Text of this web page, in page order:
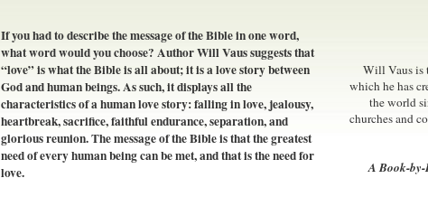
Will Vaus is
which he has
the world
churches and
A Book-by-
If you had to describe the message of the Bible in one word,
what word would you choose? Author Will Vaus suggests that
“love” is what the Bible is all about; it is a love story between
God and human beings. As such, it displays all the
characteristics of a human love story: falling in love, jealousy,
heartbreak, sacrifice, faithful endurance, separation, and
glorious reunion. The message of the Bible is that the greatest
need of every human being can be met, and that is the need for
love.